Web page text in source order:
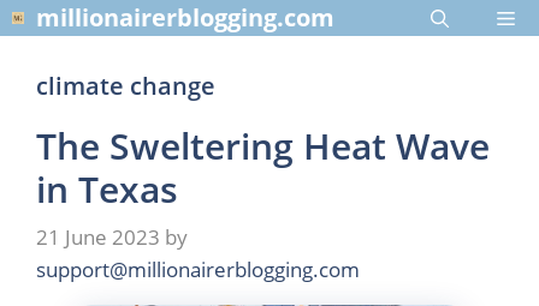
Skip
to
content
millionairerblogging.com
climate change
The Sweltering Heat Wave
in Texas
21 June 2023 by
support@millionairerblogging.com